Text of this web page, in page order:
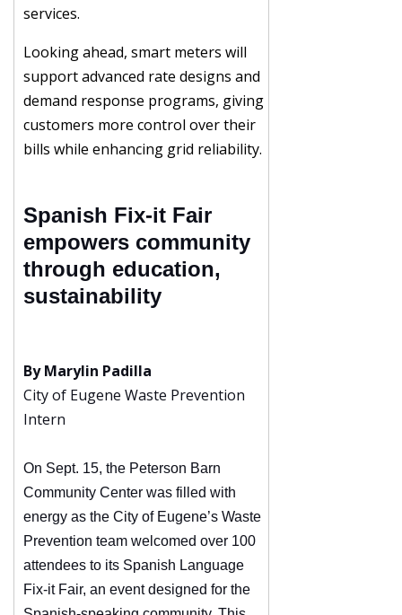
services.
Looking ahead, smart meters will
support advanced rate designs and
demand response programs, giving
customers more control over their
bills while enhancing grid reliability.
Spanish Fix-it Fair
empowers community
through education,
sustainability
By Marylin Padilla
City of Eugene Waste Prevention
Intern
On Sept. 15, the Peterson Barn
Community Center was filled with
energy as the City of Eugene’s Waste
Prevention team welcomed over 100
attendees to its Spanish Language
Fix-it Fair, an event designed for the